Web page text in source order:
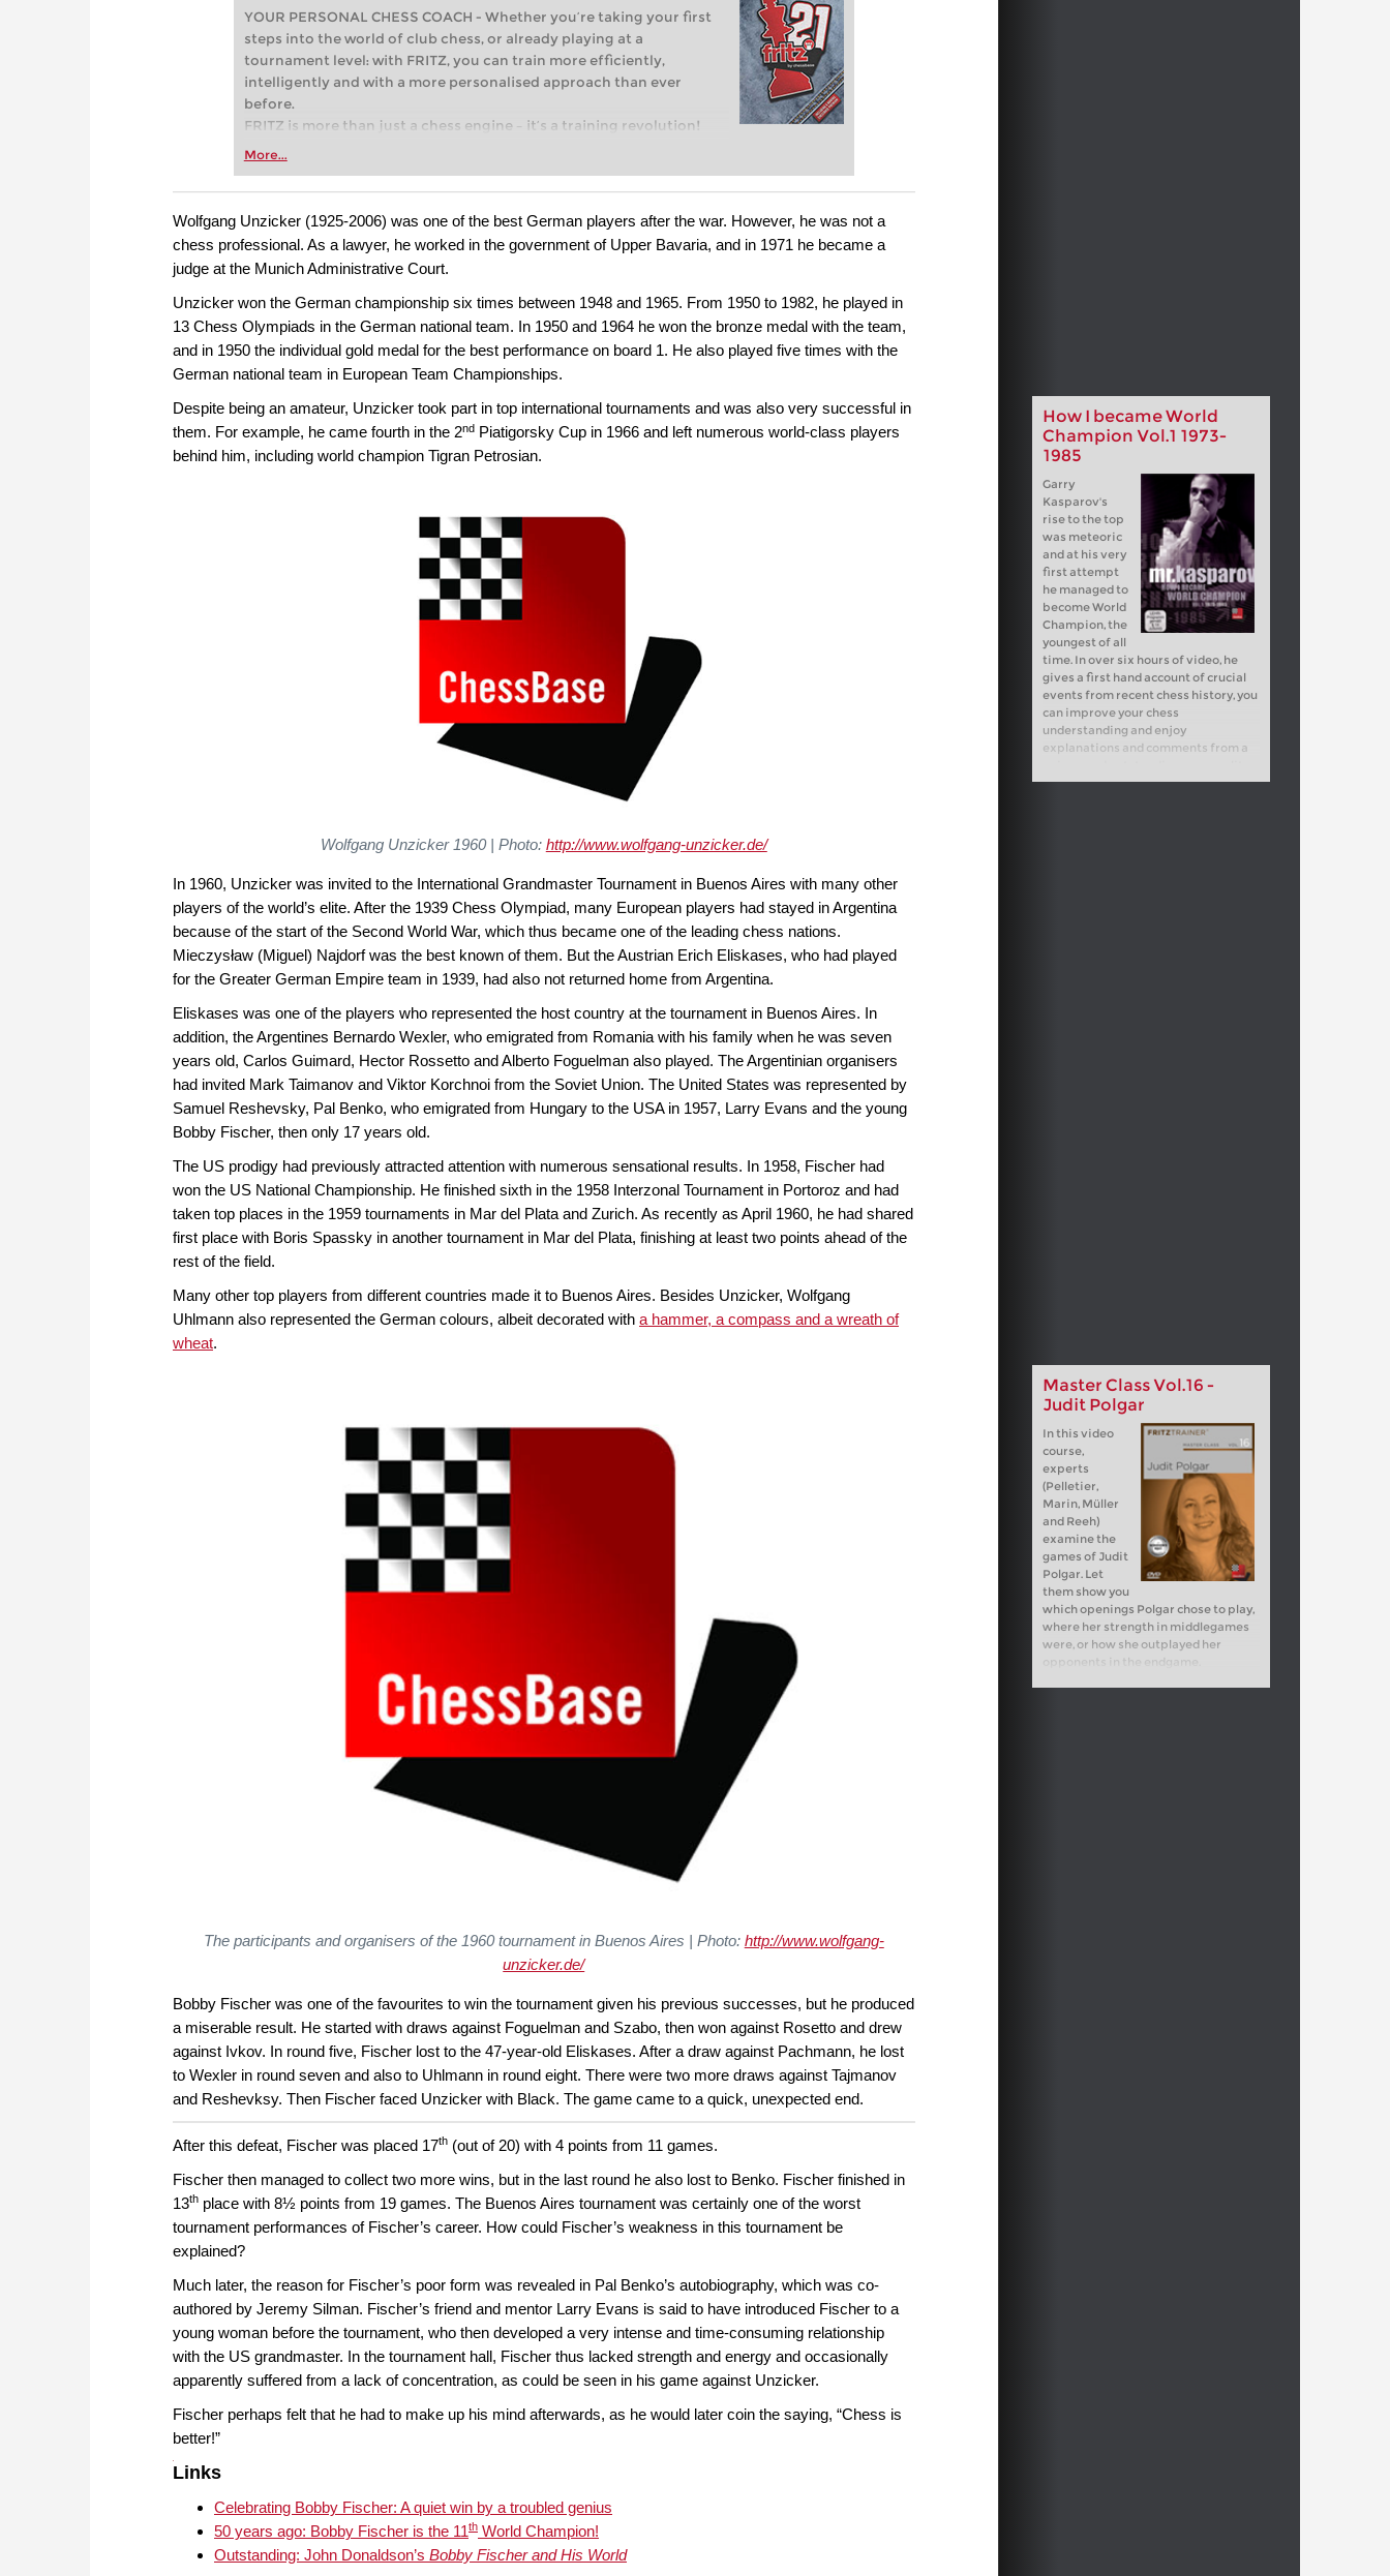
YOUR PERSONAL CHESS COACH - Whether you’re taking your first
steps into the world of club chess, or already playing at a
tournament level: with FRITZ, you can train more efficiently,
intelligently and with a more personalised approach than ever
before.
FRITZ is more than just a chess engine – it’s a training revolution!
Whether you’re taking your first steps into the world of club chess,
more efficiently, intelligently and with a more personalised
approach than ever before.
More...
Wolfgang Unzicker (1925-2006) was one of the best German players after the war. However, he was not a
chess professional. As a lawyer, he worked in the government of Upper Bavaria, and in 1971 he became a
judge at the Munich Administrative Court.
Unzicker won the German championship six times between 1948 and 1965. From 1950 to 1982, he played in
13 Chess Olympiads in the German national team. In 1950 and 1964 he won the bronze medal with the team,
and in 1950 the individual gold medal for the best performance on board 1. He also played five times with the
German national team in European Team Championships.
How I became World
Champion Vol.1 1973-
1985
Garry
Kasparov's
rise to the top
was meteoric
and at his very
first attempt
he managed to
become World
Champion, the
youngest of all
time. In over six hours of video, he
gives a first hand account of crucial
events from recent chess history, you
can improve your chess
understanding and enjoy
explanations and comments from a
on and off the chess board.
Despite being an amateur, Unzicker took part in top international tournaments and was also very successful in
them. For example, he came fourth in the 2nd Piatigorsky Cup in 1966 and left numerous world-class players
behind him, including world champion Tigran Petrosian.
Wolfgang Unzicker 1960 | Photo: http://www.wolfgang-unzicker.de/
In 1960, Unzicker was invited to the International Grandmaster Tournament in Buenos Aires with many other
players of the world’s elite. After the 1939 Chess Olympiad, many European players had stayed in Argentina
because of the start of the Second World War, which thus became one of the leading chess nations.
Mieczysław (Miguel) Najdorf was the best known of them. But the Austrian Erich Eliskases, who had played
for the Greater German Empire team in 1939, had also not returned home from Argentina.
Eliskases was one of the players who represented the host country at the tournament in Buenos Aires. In
addition, the Argentines Bernardo Wexler, who emigrated from Romania with his family when he was seven
years old, Carlos Guimard, Hector Rossetto and Alberto Foguelman also played. The Argentinian organisers
had invited Mark Taimanov and Viktor Korchnoi from the Soviet Union. The United States was represented by
Samuel Reshevsky, Pal Benko, who emigrated from Hungary to the USA in 1957, Larry Evans and the young
Bobby Fischer, then only 17 years old.
The US prodigy had previously attracted attention with numerous sensational results. In 1958, Fischer had
won the US National Championship. He finished sixth in the 1958 Interzonal Tournament in Portoroz and had
taken top places in the 1959 tournaments in Mar del Plata and Zurich. As recently as April 1960, he had shared
first place with Boris Spassky in another tournament in Mar del Plata, finishing at least two points ahead of the
rest of the field.
Many other top players from different countries made it to Buenos Aires. Besides Unzicker, Wolfgang
Uhlmann also represented the German colours, albeit decorated with a hammer, a compass and a wreath of
wheat.
Master Class Vol.16 -
Judit Polgar
In this video
course,
experts
(Pelletier,
Marin, Müller
and Reeh)
examine the
games of Judit
Polgar. Let
them show you
which openings Polgar chose to play,
where her strength in middlegames
were, or how she outplayed her
opponents in the endgame.
The participants and organisers of the 1960 tournament in Buenos Aires | Photo: http://www.wolfgang-
unzicker.de/
Bobby Fischer was one of the favourites to win the tournament given his previous successes, but he produced
a miserable result. He started with draws against Foguelman and Szabo, then won against Rosetto and drew
against Ivkov. In round five, Fischer lost to the 47-year-old Eliskases. After a draw against Pachmann, he lost
to Wexler in round seven and also to Uhlmann in round eight. There were two more draws against Tajmanov
and Reshevksy. Then Fischer faced Unzicker with Black. The game came to a quick, unexpected end.
After this defeat, Fischer was placed 17th (out of 20) with 4 points from 11 games.
Fischer then managed to collect two more wins, but in the last round he also lost to Benko. Fischer finished in
13th place with 8½ points from 19 games. The Buenos Aires tournament was certainly one of the worst
tournament performances of Fischer’s career. How could Fischer’s weakness in this tournament be
explained?
Much later, the reason for Fischer’s poor form was revealed in Pal Benko’s autobiography, which was co-
authored by Jeremy Silman. Fischer’s friend and mentor Larry Evans is said to have introduced Fischer to a
young woman before the tournament, who then developed a very intense and time-consuming relationship
with the US grandmaster. In the tournament hall, Fischer thus lacked strength and energy and occasionally
apparently suffered from a lack of concentration, as could be seen in his game against Unzicker.
Fischer perhaps felt that he had to make up his mind afterwards, as he would later coin the saying, “Chess is
better!”
Links
Celebrating Bobby Fischer: A quiet win by a troubled genius
50 years ago: Bobby Fischer is the 11th World Champion!
Outstanding: John Donaldson’s Bobby Fischer and His World